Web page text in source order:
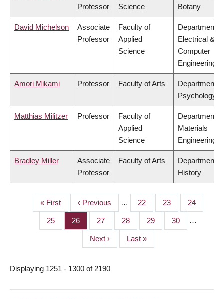
Professor
Science
Botany
David Michelson
Associate
Professor
Faculty of
Applied
Science
Department of
Electrical &
Computer
Engineering
Amori Mikami Professor Faculty of Arts
Department of
Psychology
Matthias Militzer Professor
Faculty of
Applied
Science
Department of
Materials
Engineering
Bradley Miller
Associate
Professor
Faculty of Arts
Department of
History
PAGINATION
First
page
« First
Previous
page
‹ Previous … Page
22 Page
23 Page
24
Page
25 Page
26 Page
27 Page
28 Page
29 Page
30 …
Next
page
Next ›
Last
page
Last »
Displaying 1251 - 1300 of 2190